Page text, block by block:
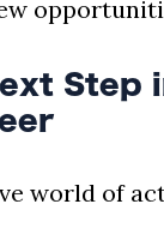
Step
world of